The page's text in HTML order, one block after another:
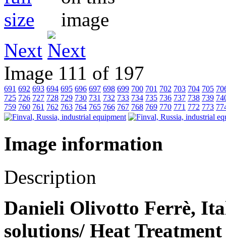
Next
Image 111 of 197
691 692 693 694 695 696 697 698 699 700 701 702 703 704 705
725 726 727 728 729 730 731 732 733 734 735 736 737 738 739
759 760 761 762 763 764 765 766 767 768 769 770 771 772 773
Image information
Description
Danieli Olivotto Ferrè,
solutions/ Heat Treatment